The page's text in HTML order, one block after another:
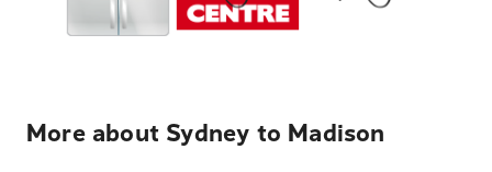
More about Sydney to Madison